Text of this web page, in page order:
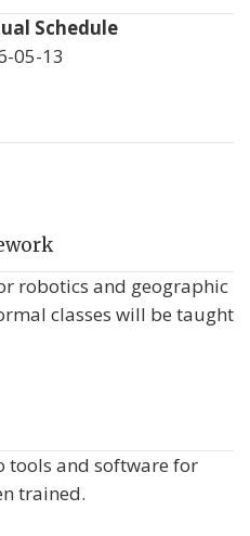
Schedule
05-13
robotics and geographic
classes will be taught
tools and software for
trained.